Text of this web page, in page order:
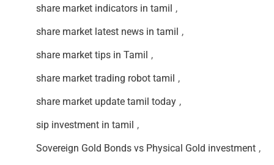
share market indicators in tamil ,
share market latest news in tamil ,
share market tips in Tamil ,
share market trading robot tamil ,
share market update tamil today ,
sip investment in tamil ,
Sovereign Gold Bonds vs Physical Gold investment ,